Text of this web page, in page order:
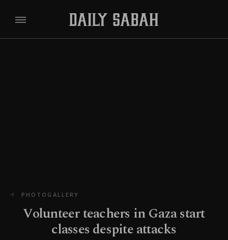
PHOTOGALLERY
Volunteer teachers in Gaza start
classes despite attacks